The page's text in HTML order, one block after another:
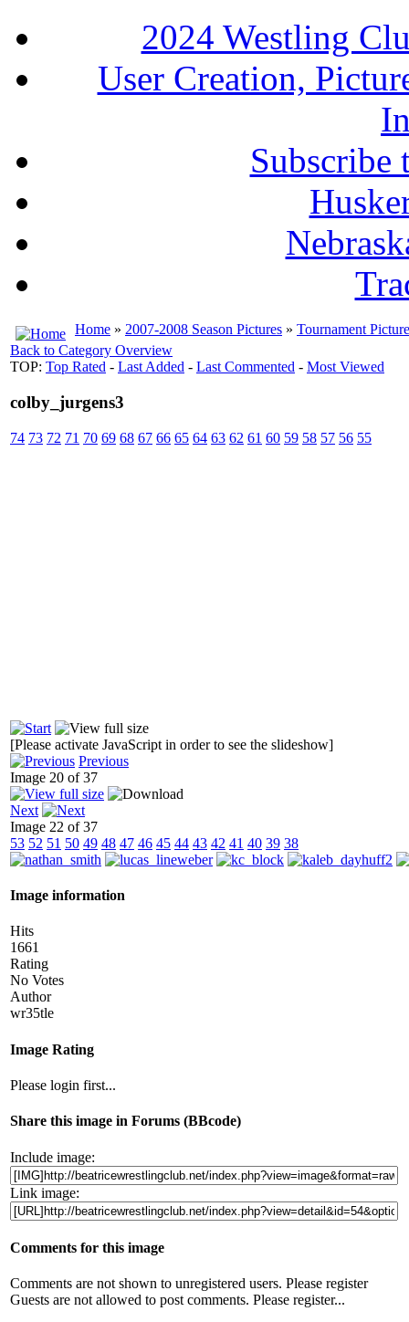
2024 Westling
User Creation,
Home » 2007-2008 Season Pictures » Tournament
Back to Category Overview
TOP: Top Rated - Last Added - Last Commented - Most Viewed
colby_jurgens3
74 73 72 71 70 69 68 67 66 65 64 63 62 61 60 59 58 57 56 55
[Please activate JavaScript in order to see the slideshow]
Previous
Image 20 of 37
Next
Image 22 of 37
53 52 51 50 49 48 47 46 45 44 43 42 41 40 39 38
Image information
Hits
1661
Rating
No Votes
Author
wr35tle
Image Rating
Please login first...
Share this image in Forums (BBcode)
Include image:
Link image:
Comments for this image
Comments are not shown to unregistered users. Please register
Guests are not allowed to post comments. Please register...